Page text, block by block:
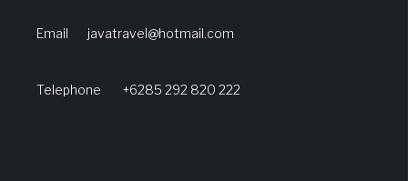
Email javatravel@hotmail.com
Telephone +6285 292 820 222